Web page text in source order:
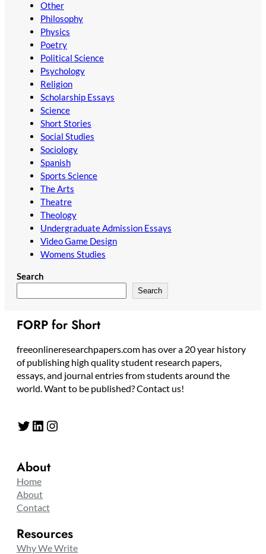
Other
Philosophy
Physics
Poetry
Political Science
Psychology
Religion
Scholarship Essays
Science
Short Stories
Social Studies
Sociology
Spanish
Sports Science
The Arts
Theatre
Theology
Undergraduate Admission Essays
Video Game Design
Womens Studies
Search
Search
FORP for Short
freeonlineresearchpapers.com has over a 20 year history
of publishing high quality student research papers,
essays, and journal entries from students around the
world. Want to be published? Contact us!
Twitter LinkedIn Instagram
About
Home
About
Contact
Resources
Why We Write